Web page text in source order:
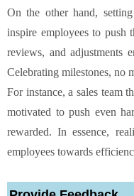
On the other hand,
inspire employees to push
reviews, and adjustments
Celebrating milestones, no
For instance, a sales team
motivated to push even
rewarded. In essence,
employees towards